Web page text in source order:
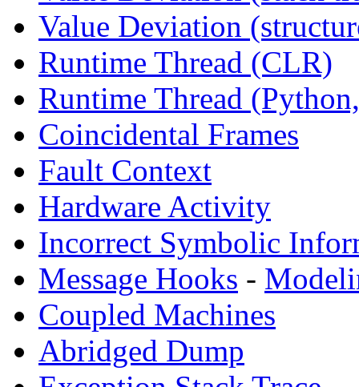
Value Deviation
Runtime Thread (CLR)
Runtime Thread
Coincidental Frames
Fault Context
Hardware Activity
Incorrect Symbolic
Message Hooks -
Coupled Machines
Abridged Dump